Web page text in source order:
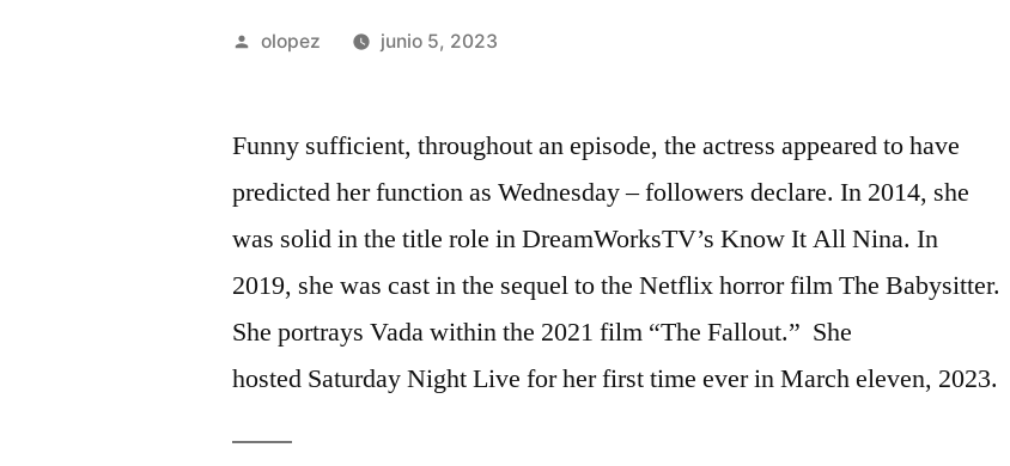
Publicada
olopez junio 5, 2023
Funny sufficient, throughout an episode, the actress appeared to have
predicted her function as Wednesday – followers declare. In 2014, she
was solid in the title role in DreamWorksTV’s Know It All Nina. In
2019, she was cast in the sequel to the Netflix horror film The Babysitter.
She portrays Vada within the 2021 film “The Fallout.” She
hosted Saturday Night Live for her first time ever in March eleven, 2023.